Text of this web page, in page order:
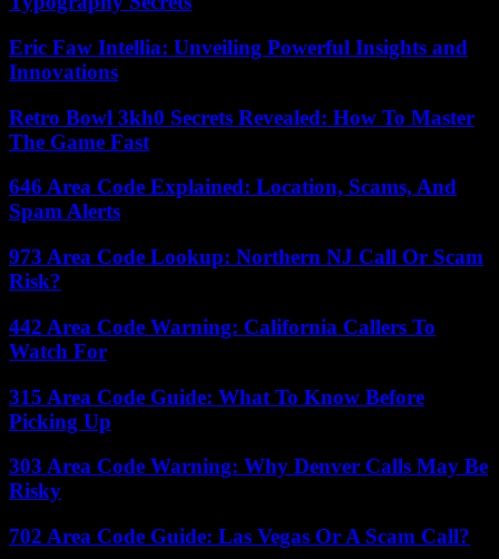
Eric Faw Intellia: Unveiling Powerful Insights and
Innovations
Retro Bowl 3kh0 Secrets Revealed: How To Master
The Game Fast
646 Area Code Explained: Location, Scams, And
Spam Alerts
973 Area Code Lookup: Northern NJ Call Or Scam
Risk?
442 Area Code Warning: California Callers To
Watch For
315 Area Code Guide: What To Know Before
Picking Up
303 Area Code Warning: Why Denver Calls May Be
Risky
702 Area Code Guide: Las Vegas Or A Scam Call?